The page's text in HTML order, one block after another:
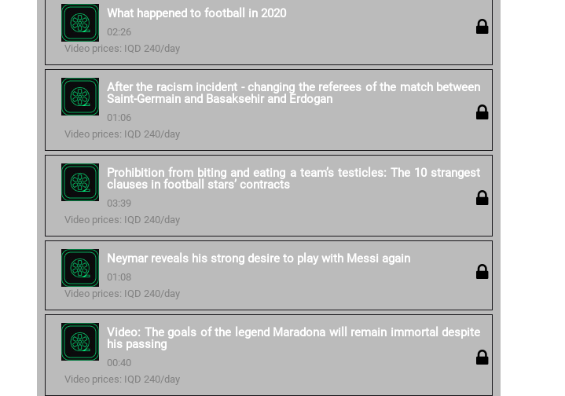
What happened to football in 2020
02:26
Video prices: IQD 240/day
After the racism incident - changing the referees of the match between
Saint-Germain and Basaksehir and Erdogan
01:06
Video prices: IQD 240/day
Prohibition from biting and eating a team’s testicles: The 10 strangest
clauses in football stars’ contracts
03:39
Video prices: IQD 240/day
Neymar reveals his strong desire to play with Messi again
01:08
Video prices: IQD 240/day
Video: The goals of the legend Maradona will remain immortal despite
his passing
00:40
Video prices: IQD 240/day